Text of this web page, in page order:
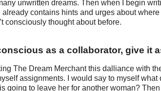
unwritten dreams. Then when I begin
already contains hints and urges about
consciously thought about before.
as a collaborator, give it
The Dream Merchant this dalliance with
assignments. I would say to myself
going to leave her for another woman?